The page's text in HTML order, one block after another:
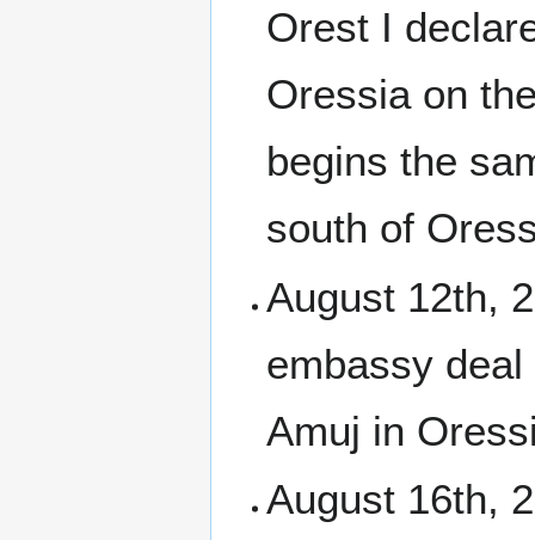
Orest I
Oressia on
begins the
south of
August 12th,
embassy
Amuj in
August 16th,